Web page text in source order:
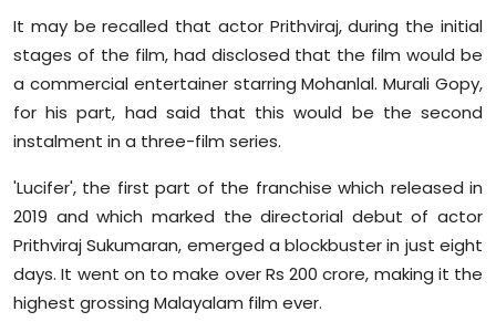
It may be recalled that actor Prithviraj, during the initial
stages of the film, had disclosed that the film would be
a commercial entertainer starring Mohanlal. Murali Gopy,
for his part, had said that this would be the second
instalment in a three-film series.
'Lucifer', the first part of the franchise which released in
2019 and which marked the directorial debut of actor
Prithviraj Sukumaran, emerged a blockbuster in just eight
days. It went on to make over Rs 200 crore, making it the
highest grossing Malayalam film ever.